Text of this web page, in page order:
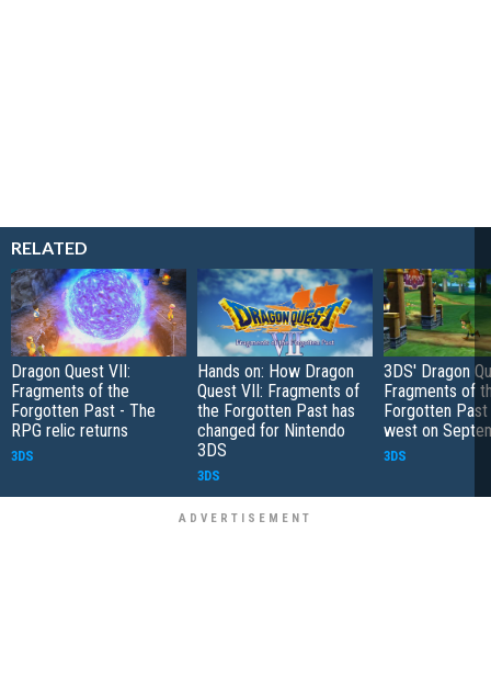
RELATED
Dragon Quest VII:
Fragments of the
Forgotten Past - The
RPG relic returns
3DS
Hands on: How Dragon
Quest VII: Fragments of
the Forgotten Past has
changed for Nintendo
3DS
3DS
3DS' Dragon
Fragments of
Forgotten
west on
3DS